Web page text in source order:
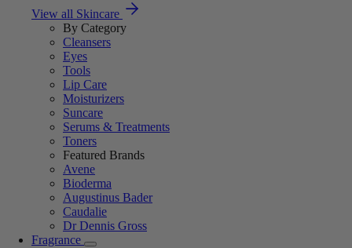
View all Skincare
By Category
Cleansers
Eyes
Tools
Lip Care
Moisturizers
Suncare
Serums & Treatments
Toners
Featured Brands
Avene
Bioderma
Augustinus Bader
Caudalie
Dr Dennis Gross
Fragrance